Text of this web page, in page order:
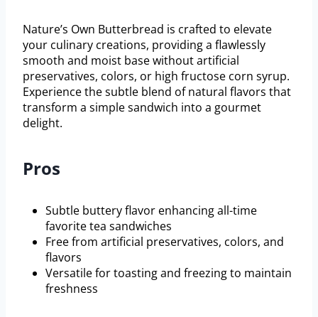
Nature’s Own Butterbread is crafted to elevate
your culinary creations, providing a flawlessly
smooth and moist base without artificial
preservatives, colors, or high fructose corn syrup.
Experience the subtle blend of natural flavors that
transform a simple sandwich into a gourmet
delight.
Pros
Subtle buttery flavor enhancing all-time
favorite tea sandwiches
Free from artificial preservatives, colors, and
flavors
Versatile for toasting and freezing to maintain
freshness